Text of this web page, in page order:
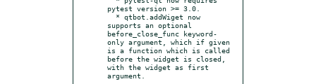
pytest version >= 3.0.
supports an optional
before_close_func keyword-
only argument, which if given
is a function which is called
before the widget is closed,
with the widget as first